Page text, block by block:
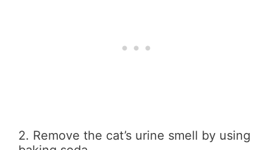
2. Remove the cat’s urine smell by using